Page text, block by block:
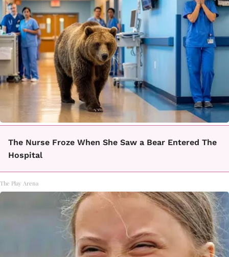
The Nurse Froze When She Saw a Bear Entered The
Hospital
The Play Arena